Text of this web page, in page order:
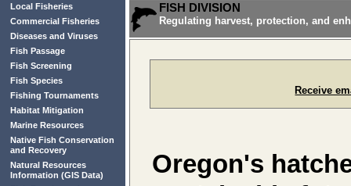
Local Fisheries
Commercial Fisheries
Diseases and Viruses
Fish Passage
Fish Screening
Fish Species
Fishing Tournaments
Habitat Mitigation
Marine Resources
Native Fish Conservation
and Recovery
Natural Resources
Information (GIS Data)
FISH DIVISION
Regulating harvest, protection, and
Receive
Oregon's